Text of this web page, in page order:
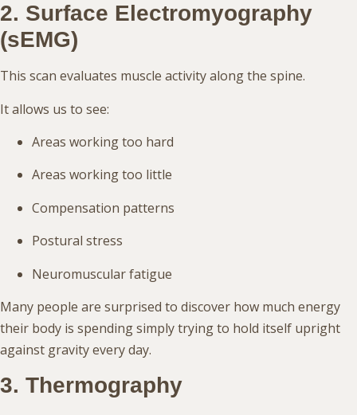
2. Surface Electromyography
(sEMG)
This scan evaluates muscle activity along the spine.
It allows us to see:
Areas working too hard
Areas working too little
Compensation patterns
Postural stress
Neuromuscular fatigue
Many people are surprised to discover how much energy
their body is spending simply trying to hold itself upright
against gravity every day.
3. Thermography